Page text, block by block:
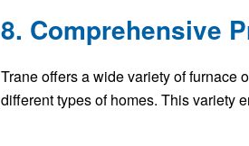
8. Comprehensive
Trane offers a wide variety of furnace
different types of homes. This variety